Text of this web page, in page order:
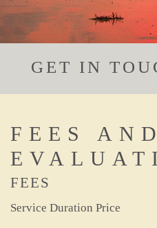
GET IN
FEES AND
FEES
Service Duration Price